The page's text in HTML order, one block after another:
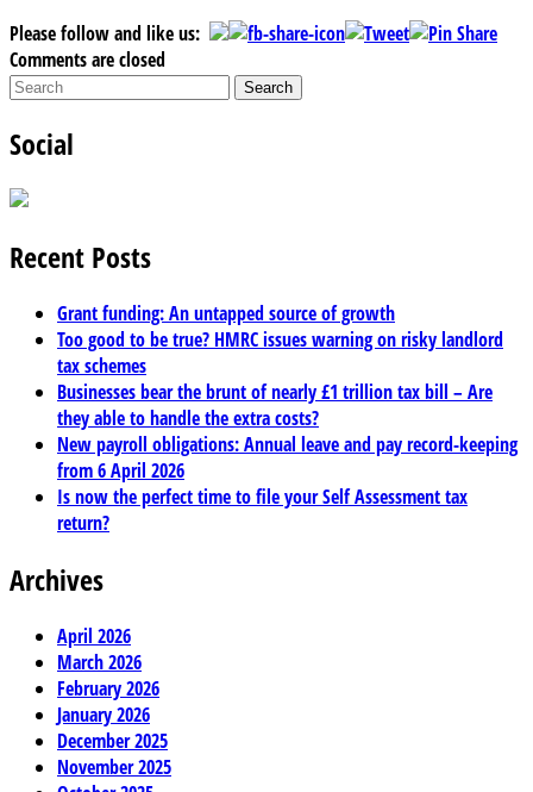
Please follow and like us:
Comments are closed
Social
Recent Posts
Grant funding: An untapped source of growth
Too good to be true? HMRC issues warning on risky landlord
tax schemes
Businesses bear the brunt of nearly £1 trillion tax bill – Are
they able to handle the extra costs?
New payroll obligations: Annual leave and pay record-keeping
from 6 April 2026
Is now the perfect time to file your Self Assessment tax
return?
Archives
April 2026
March 2026
February 2026
January 2026
December 2025
November 2025